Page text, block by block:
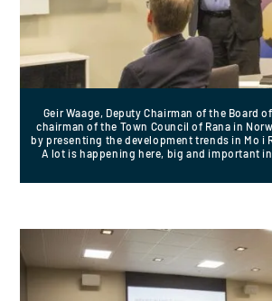
Geir Waage, Deputy Chairman of the Board
chairman of the Town Council of Rana in
by presenting the development trends in Mo i
A lot is happening here, big and important